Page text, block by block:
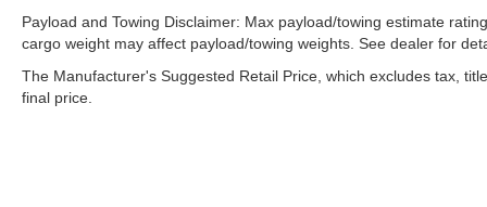
Payload and Towing Disclaimer: Max payload/towing estimate
cargo weight may affect payload/towing weights. See dealer for
The Manufacturer's Suggested Retail Price, which excludes tax,
final price.